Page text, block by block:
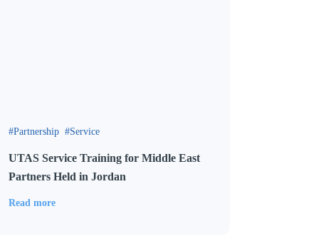
Partnership Service
UTAS Service Training for Middle East
Partners Held in Jordan
Read more